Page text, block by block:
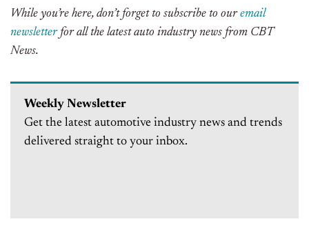
While you’re here, don’t forget to subscribe to ouremail
newsletterfor all the latest auto industry news from CBT
News.
Weekly Newsletter
Get the latest automotive industry news and trends
delivered straight to your inbox.